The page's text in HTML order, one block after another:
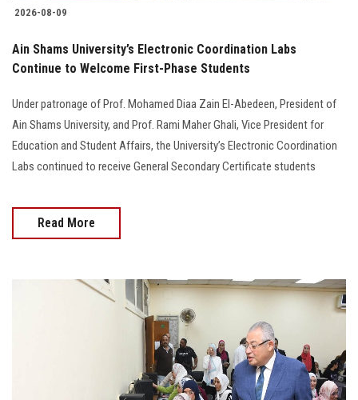
2026-08-09
Ain Shams University’s Electronic Coordination Labs
Continue to Welcome First-Phase Students
Under patronage of Prof. Mohamed Diaa Zain El-Abedeen, President of
Ain Shams University, and Prof. Rami Maher Ghali, Vice President for
Education and Student Affairs, the University’s Electronic Coordination
Labs continued to receive General Secondary Certificate students
Read More